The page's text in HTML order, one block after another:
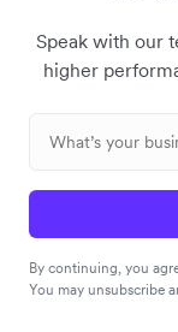
Speak with our
higher
By continuing, you
You may unsubscribe